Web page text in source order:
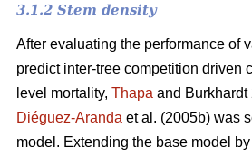
3.1.2 Stem density
After evaluating the performance of
predict inter-tree competition driven
level mortality, Thapa and Burkhardt
Diéguez-Aranda et al. (2005b) was
model. Extending the base model